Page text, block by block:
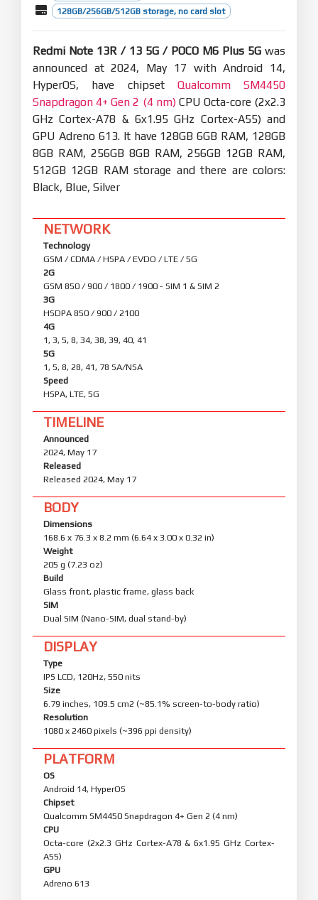
128GB/256GB/512GB storage, no card slot
Redmi Note 13R / 13 5G / POCO M6 Plus 5G was
announced at 2024, May 17 with Android 14,
HyperOS, have chipset Qualcomm SM4450
Snapdragon 4+ Gen 2 (4 nm)CPU Octa-core (2x2.3
GHz Cortex-A78 & 6x1.95 GHz Cortex-A55) and
GPU Adreno 613. It have 128GB 6GB RAM, 128GB
8GB RAM, 256GB 8GB RAM, 256GB 12GB RAM,
512GB 12GB RAM storage and there are colors:
Black, Blue, Silver
NETWORK
Technology
GSM / CDMA / HSPA / EVDO / LTE / 5G
2G
GSM 850 / 900 / 1800 / 1900 - SIM 1 & SIM 2
3G
HSDPA 850 / 900 / 2100
4G
1, 3, 5, 8, 34, 38, 39, 40, 41
5G
1, 5, 8, 28, 41, 78 SA/NSA
Speed
HSPA, LTE, 5G
TIMELINE
Announced
2024, May 17
Released
Released 2024, May 17
BODY
Dimensions
168.6 x 76.3 x 8.2 mm (6.64 x 3.00 x 0.32 in)
Weight
205 g (7.23 oz)
Build
Glass front, plastic frame, glass back
SIM
Dual SIM (Nano-SIM, dual stand-by)
DISPLAY
Type
IPS LCD, 120Hz, 550 nits
Size
6.79 inches, 109.5 cm2 (~85.1% screen-to-body ratio)
Resolution
1080 x 2460 pixels (~396 ppi density)
PLATFORM
OS
Android 14, HyperOS
Chipset
Qualcomm SM4450 Snapdragon 4+ Gen 2 (4 nm)
CPU
Octa-core (2x2.3 GHz Cortex-A78 & 6x1.95 GHz Cortex-
A55)
GPU
Adreno 613